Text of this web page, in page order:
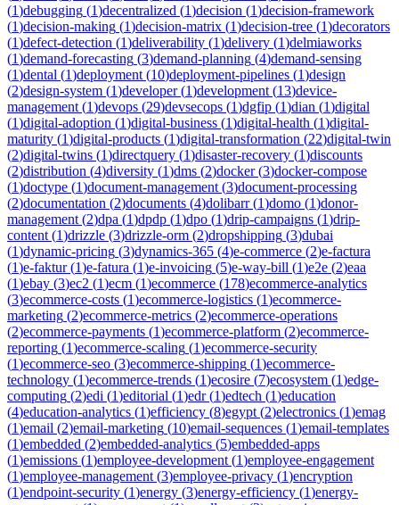
(1)debugging (1)decentralized (1)decision (1)decision-framework
(1)decision-making (1)decision-matrix (1)decision-tree (1)decorators
(1)defect-detection (1)deliverability (1)delivery (1)delmiaworks
(1)demand-forecasting (3)demand-planning (4)demand-sensing
(1)dental (1)deployment (10)deployment-pipelines (1)design
(2)design-system (1)developer(1)development (13)device-
management (1)devops (29)devsecops (1)dgfip (1)dian (1)digital
(1)digital-adoption (1)digital-business (1)digital-health (1)digital-
maturity (1)digital-products (1)digital-transformation (22)digital-twin
(2)digital-twins (1)directquery (1)disaster-recovery (1)discounts
(2)distribution (4)diversity (1)dms (2)docker(3)docker-compose
(1)doctype (1)document-management (3)document-processing
(2)documentation (2)documents (4)dolibarr(1)domo (1)donor-
management (2)dpa (1)dpdp (1)dpo (1)drip-campaigns (1)drip-
content (1)drizzle (3)drizzle-orm (2)dropshipping (3)dubai
(1)dynamic-pricing (3)dynamics-365 (4)e-commerce (2)e-factura
(1)e-faktur(1)e-fatura (1)e-invoicing (5)e-way-bill (1)e2e (2)eaa
(1)ebay (3)ec2 (1)ecm (1)ecommerce (178)ecommerce-analytics
(3)ecommerce-costs (1)ecommerce-logistics (1)ecommerce-
marketing (2)ecommerce-metrics (2)ecommerce-operations
(2)ecommerce-payments (1)ecommerce-platform (2)ecommerce-
reporting (1)ecommerce-scaling (1)ecommerce-security
(1)ecommerce-seo (3)ecommerce-shipping (1)ecommerce-
technology (1)ecommerce-trends (1)ecosire (7)ecosystem (1)edge-
computing (2)edi (1)editorial (1)edr(1)edtech (1)education
(4)education-analytics (1)efficiency (8)egypt (2)electronics (1)emag
(1)email (2)email-marketing (10)email-sequences (1)email-templates
(1)embedded (2)embedded-analytics (5)embedded-apps
(1)emissions (1)employee-development (1)employee-engagement
(1)employee-management (3)employee-privacy (1)encryption
(1)endpoint-security (1)energy (3)energy-efficiency (1)energy-